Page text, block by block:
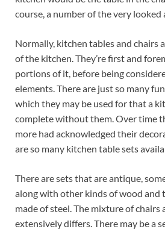
course, a number of the very
Normally, kitchen tables and chairs
of the kitchen. They’re first and
portions of it, before being
elements. There are just so many
which they may be used for that a
complete without them. Over time
more had acknowledged their
are so many kitchen table sets
There are sets that are antique,
along with other kinds of wood and
made of steel. The mixture of chairs
extensively differs. There may be a